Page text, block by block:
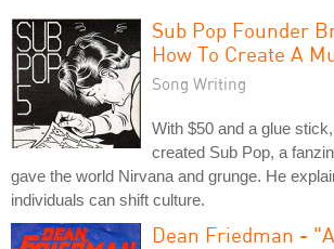
Sub Pop Founder
How To Create A
Song Writing
With $50 and a glue
created Sub Pop, a
gave the world Nirvana and grunge. He
individuals can shift culture.
Dean Friedman -